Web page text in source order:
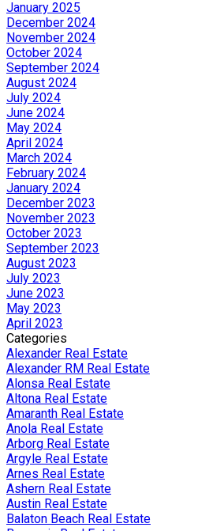
January 2025
December 2024
November 2024
October 2024
September 2024
August 2024
July 2024
June 2024
May 2024
April 2024
March 2024
February 2024
January 2024
December 2023
November 2023
October 2023
September 2023
August 2023
July 2023
June 2023
May 2023
April 2023
Categories
Alexander Real Estate
Alexander RM Real Estate
Alonsa Real Estate
Altona Real Estate
Amaranth Real Estate
Anola Real Estate
Arborg Real Estate
Argyle Real Estate
Arnes Real Estate
Ashern Real Estate
Austin Real Estate
Balaton Beach Real Estate